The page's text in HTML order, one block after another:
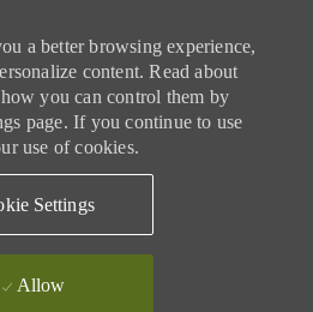
a better browsing experience,
content. Read about
you can control them by
page. If you continue to use
use of cookies.
Settings
Allow